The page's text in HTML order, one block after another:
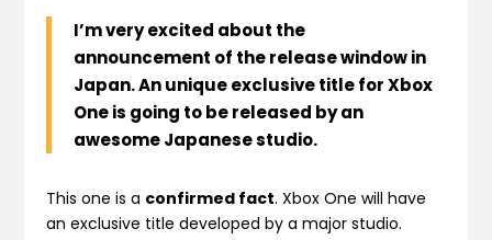
I’m very excited about the
announcement of the release window in
Japan. An unique exclusive title for Xbox
One is going to be released by an
awesome Japanese studio.
This one is a confirmed fact. Xbox One will have
an exclusive title developed by a major studio.